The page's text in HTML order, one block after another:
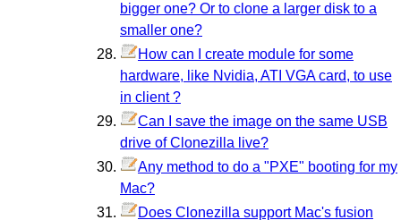
bigger one? Or to clone a larger disk to a
smaller one?
How can I create module for some
hardware, like Nvidia, ATI VGA card, to use
in client ?
Can I save the image on the same USB
drive of Clonezilla live?
Any method to do a "PXE" booting for my
Mac?
Does Clonezilla support Mac's fusion